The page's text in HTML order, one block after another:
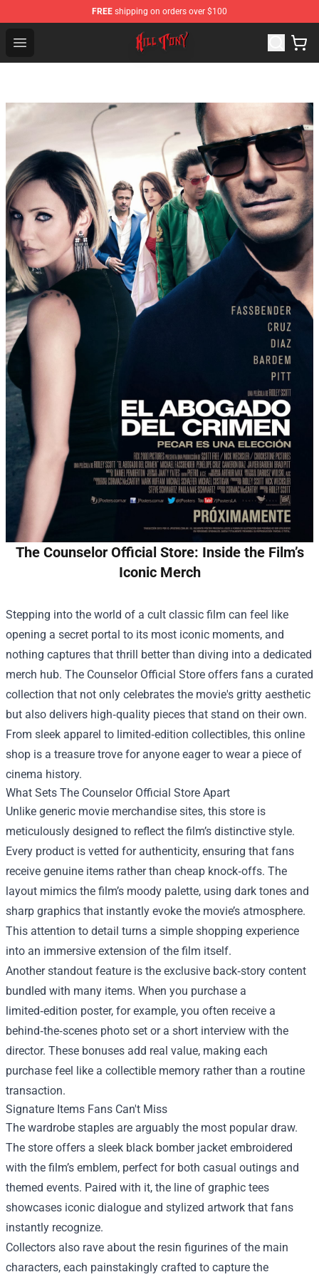
FREE shipping on orders over $100
Open menu
KILL TONY Shop - Official KILL TONY Merchandise Store
The Counselor Official Store: Inside the Film’s
Iconic Merch
Stepping into the world of a cult classic film can feel like
opening a secret portal to its most iconic moments, and
nothing captures that thrill better than diving into a dedicated
merch hub. The Counselor Official Store offers fans a curated
collection that not only celebrates the movie's gritty aesthetic
but also delivers high‑quality pieces that stand on their own.
From sleek apparel to limited‑edition collectibles, this online
shop is a treasure trove for anyone eager to wear a piece of
cinema history.
What Sets The Counselor Official Store Apart
Unlike generic movie merchandise sites, this store is
meticulously designed to reflect the film’s distinctive style.
Every product is vetted for authenticity, ensuring that fans
receive genuine items rather than cheap knock‑offs. The
layout mimics the film’s moody palette, using dark tones and
sharp graphics that instantly evoke the movie’s atmosphere.
This attention to detail turns a simple shopping experience
into an immersive extension of the film itself.
Another standout feature is the exclusive back‑story content
bundled with many items. When you purchase a
limited‑edition poster, for example, you often receive a
behind‑the‑scenes photo set or a short interview with the
director. These bonuses add real value, making each
purchase feel like a collectible memory rather than a routine
transaction.
Signature Items Fans Can't Miss
The wardrobe staples are arguably the most popular draw.
The store offers a sleek black bomber jacket embroidered
with the film’s emblem, perfect for both casual outings and
themed events. Paired with it, the line of graphic tees
showcases iconic dialogue and stylized artwork that fans
instantly recognize.
Collectors also rave about the resin figurines of the main
characters, each painstakingly crafted to capture the